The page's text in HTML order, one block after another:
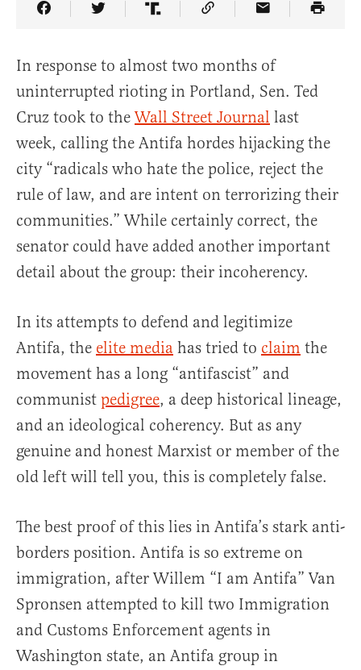
Share Article on Facebook
Share Article on Twitter
Share Article on Truth Social
Copy Article Link
Share Article
In response to almost two months of
uninterrupted rioting in Portland, Sen. Ted
Cruz took to theWall Street Journal last
week, calling the Antifa hordes hijacking the
city “radicals who hate the police, reject the
rule of law, and are intent on terrorizing their
communities.” While certainly correct, the
senator could have added another important
detail about the group: their incoherency.
In its attempts to defend and legitimize
Antifa, the elite media has tried to claim the
movement has a long “antifascist” and
communist pedigree, a deep historical lineage,
and an ideological coherency. But as any
genuine and honest Marxist or member of the
old left will tell you, this is completely false.
The best proof of this lies in Antifa’s stark anti-
borders position. Antifa is so extreme on
immigration, after Willem “I am Antifa” Van
Spronsen attempted to kill two Immigration
and Customs Enforcement agents in
Washington state, an Antifa group in